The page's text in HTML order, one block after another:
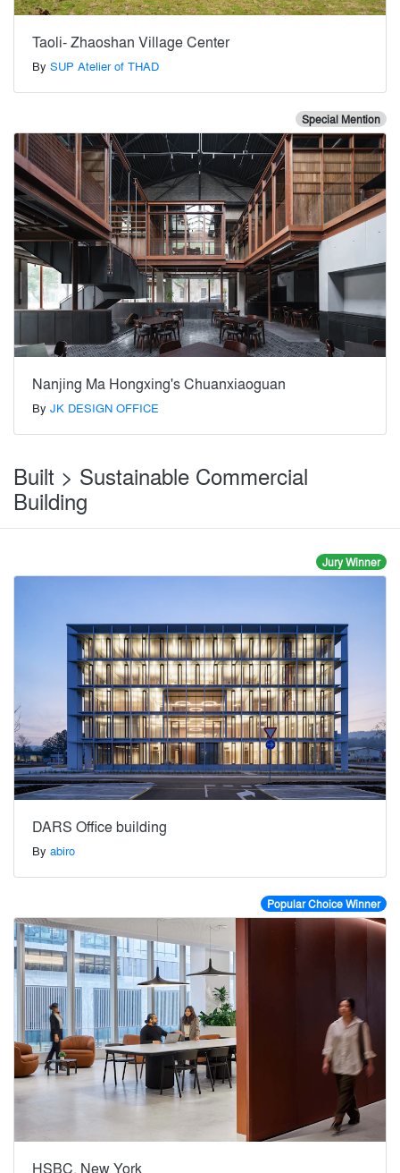
Taoli- Zhaoshan Village Center
By SUP Atelier of THAD
Special Mention
Nanjing Ma Hongxing's Chuanxiaoguan
By JK DESIGN OFFICE
Built > Sustainable Commercial
Building
Jury Winner
DARS Office building
By abiro
Popular Choice Winner
HSBC, New York